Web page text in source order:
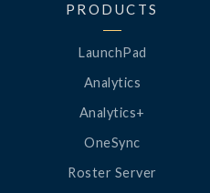
PRODUCTS
LaunchPad
Analytics
Analytics+
OneSync
Roster Server